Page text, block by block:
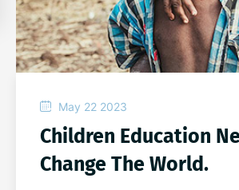
May 22 2023
Children Education
Change The World.